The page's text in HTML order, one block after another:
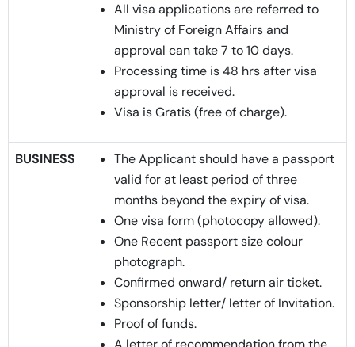
All visa applications are referred to
Ministry of Foreign Affairs and
approval can take 7 to 10 days.
Processing time is 48 hrs after visa
approval is received.
Visa is Gratis (free of charge).
BUSINESS
The Applicant should have a passport
valid for at least period of three
months beyond the expiry of visa.
One visa form (photocopy allowed).
One Recent passport size colour
photograph.
Confirmed onward/ return air ticket.
Sponsorship letter/ letter of Invitation.
Proof of funds.